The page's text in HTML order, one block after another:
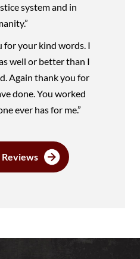
system and in
for your kind words. I
well or better than I
Again thank you for
done. You worked
ever has for me.”
Reviews